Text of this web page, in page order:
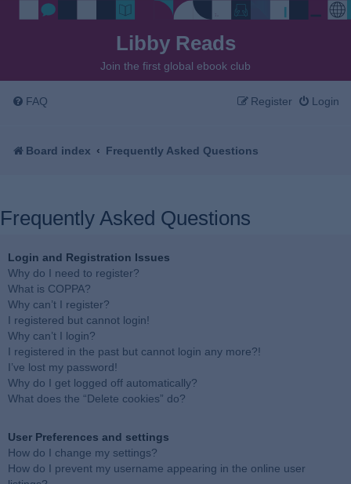
Libby Reads
Join the first global ebook club
FAQ Login
Register
Board index Frequently Asked Questions
Frequently Asked Questions
Login and Registration Issues
Why do I need to register?
What is COPPA?
Why can’t I register?
I registered but cannot login!
Why can’t I login?
I registered in the past but cannot login any more?!
I’ve lost my password!
Why do I get logged off automatically?
What does the “Delete cookies” do?
User Preferences and settings
How do I change my settings?
How do I prevent my username appearing in the online user